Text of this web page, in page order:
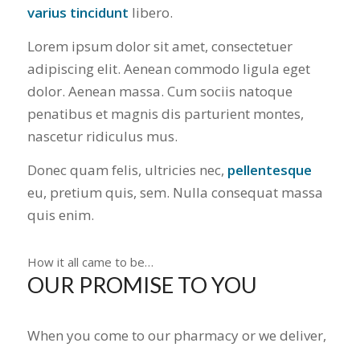
varius tincidunt libero.
Lorem ipsum dolor sit amet, consectetuer
adipiscing elit. Aenean commodo ligula eget
dolor. Aenean massa. Cum sociis natoque
penatibus et magnis dis parturient montes,
nascetur ridiculus mus.
Donec quam felis, ultricies nec, pellentesque
eu, pretium quis, sem. Nulla consequat massa
quis enim.
How it all came to be…
OUR PROMISE TO YOU
When you come to our pharmacy or we deliver,